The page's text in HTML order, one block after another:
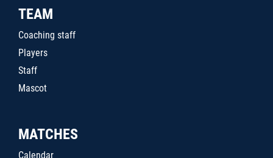
TEAM
Coaching staff
Players
Staff
Mascot
MATCHES
Calendar